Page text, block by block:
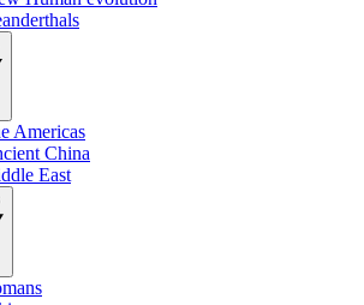
Americas
China
East